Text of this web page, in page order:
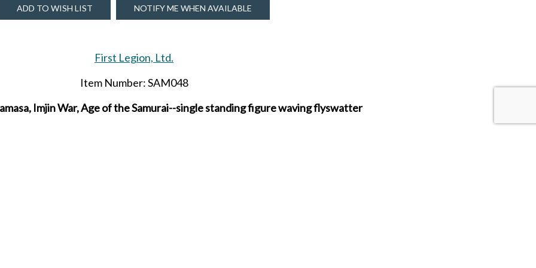
ADD TO WISH LIST NOTIFY ME WHEN AVAILABLE
First Legion, Ltd.
Item Number: SAM048
Imjin War, Age of the Samurai--single standing figure waving flyswatter